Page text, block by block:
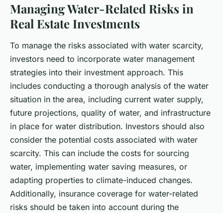
Managing Water-Related Risks in
Real Estate Investments
To manage the risks associated with water scarcity,
investors need to incorporate water management
strategies into their investment approach. This
includes conducting a thorough analysis of the water
situation in the area, including current water supply,
future projections, quality of water, and infrastructure
in place for water distribution. Investors should also
consider the potential costs associated with water
scarcity. This can include the costs for sourcing
water, implementing water saving measures, or
adapting properties to climate-induced changes.
Additionally, insurance coverage for water-related
risks should be taken into account during the